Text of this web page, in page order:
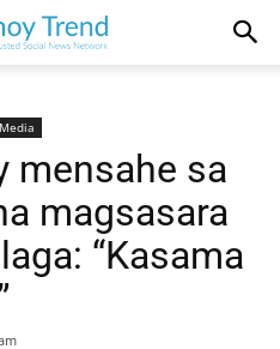
mensahe sa
magsasara
“Kasama